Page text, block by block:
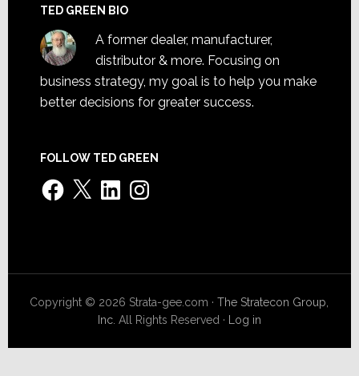
TED GREEN BIO
A former dealer, manufacturer,
distributor & more. Focusing on
business strategy, my goal is to help you make
better decisions for greater success.
FOLLOW TED GREEN
Facebook
X LinkedInInstagram
Copyright © 2026 Strata-gee.com ·The Stratecon Group,
Inc. All Rights Reserved · Log in